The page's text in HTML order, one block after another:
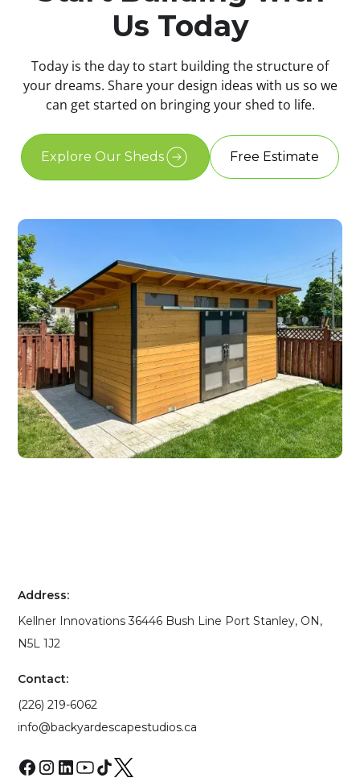
Us Today
Today is the day to start building the structure of
your dreams. Share your design ideas with us so we
can get started on bringing your shed to life.
Explore Our Sheds Free Estimate
Address:
Kellner Innovations 36446 Bush Line Port Stanley, ON,
N5L 1J2
Contact:
(226) 219-6062
info@backyardescapestudios.ca